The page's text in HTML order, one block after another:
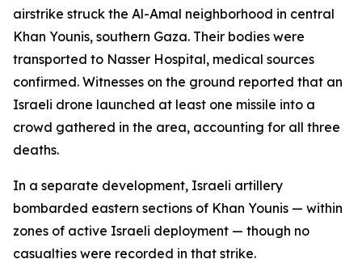
airstrike struck the Al-Amal neighborhood in central
Khan Younis, southern Gaza. Their bodies were
transported to Nasser Hospital, medical sources
confirmed. Witnesses on the ground reported that an
Israeli drone launched at least one missile into a
crowd gathered in the area, accounting for all three
deaths.
In a separate development, Israeli artillery
bombarded eastern sections of Khan Younis — within
zones of active Israeli deployment — though no
casualties were recorded in that strike.